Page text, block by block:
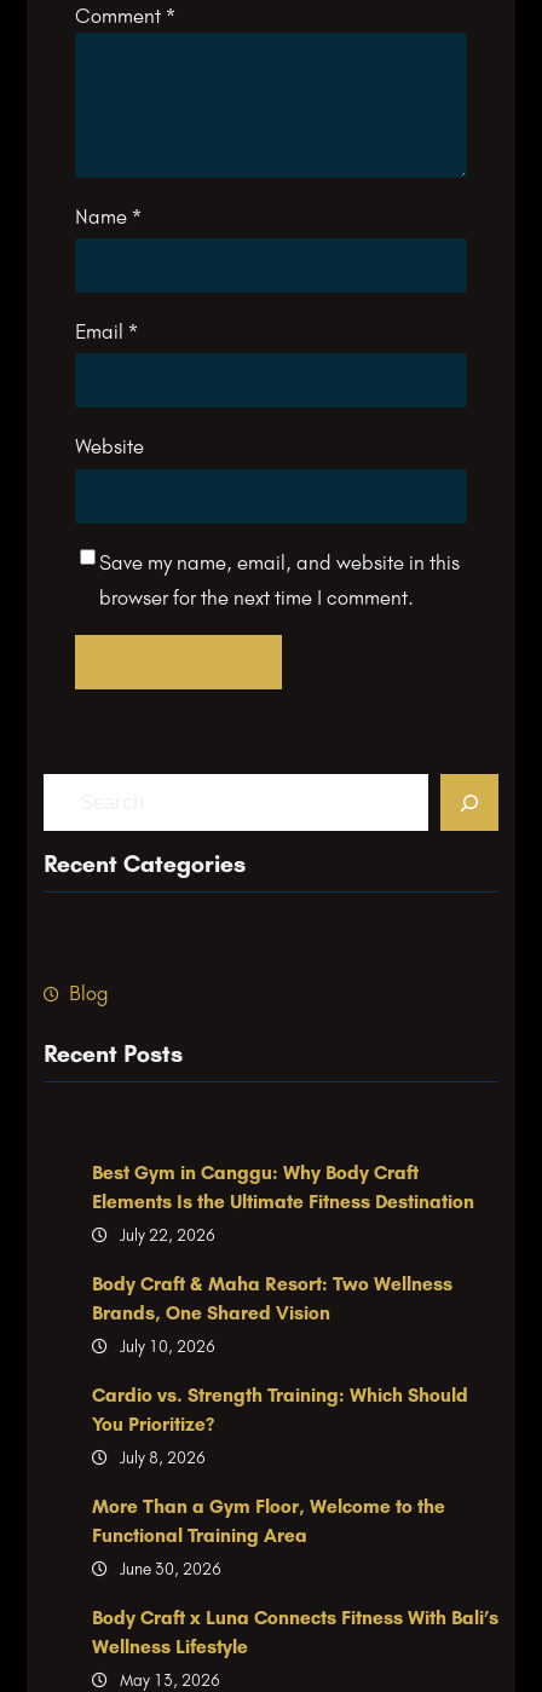
Comment *
Name *
Email *
Website
Save my name, email, and website in this
browser for the next time I comment.
e
a
r
Recent Categories
Blog
Recent Posts
Best Gym in Canggu: Why Body Craft
Elements Is the Ultimate Fitness Destination
July 22, 2026
Body Craft & Maha Resort: Two Wellness
Brands, One Shared Vision
July 10, 2026
Cardio vs. Strength Training: Which Should
You Prioritize?
July 8, 2026
More Than a Gym Floor, Welcome to the
Functional Training Area
June 30, 2026
Body Craft x Luna Connects Fitness With Bali’s
Wellness Lifestyle
May 13, 2026